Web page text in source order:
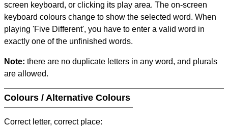
screen keyboard, or clicking its play area. The on-screen
keyboard colours change to show the selected word. When
playing 'Five Different', you have to enter a valid word in
exactly one of the unfinished words.
Note: there are no duplicate letters in any word, and plurals
are allowed.
Colours / Alternative Colours
Correct letter, correct place: